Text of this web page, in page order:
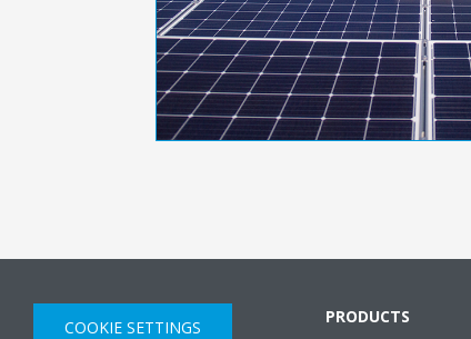
COOKIE SETTINGS
PRODUCTS